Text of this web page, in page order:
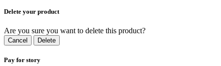
Delete your product
Are you sure you want to delete this product?
Cancel Delete
Pay for story